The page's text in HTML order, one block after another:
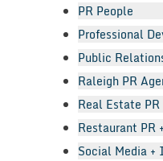
PR People
Professional
Public
Raleigh PR
Real Estate PR
Restaurant PR
Social Media +